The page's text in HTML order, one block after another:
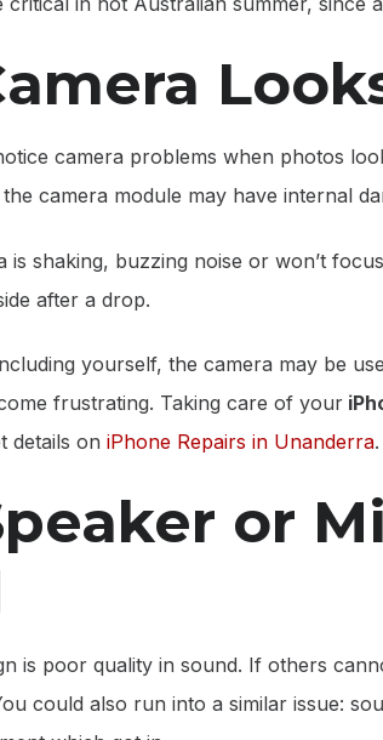
camera problems when photos
camera module may have internal
shaking, buzzing noise or won’t
after a drop.
yourself, the camera may be
frustrating. Taking care of your
details on iPhone Repairs in Unanderra.
or
is poor quality in sound. If others
could also run into a similar issue: